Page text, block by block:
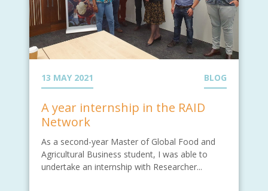
13 MAY 2021 BLOG
A year internship in the RAID
Network
As a second-year Master of Global Food and
Agricultural Business student, I was able to
undertake an internship with Researcher...